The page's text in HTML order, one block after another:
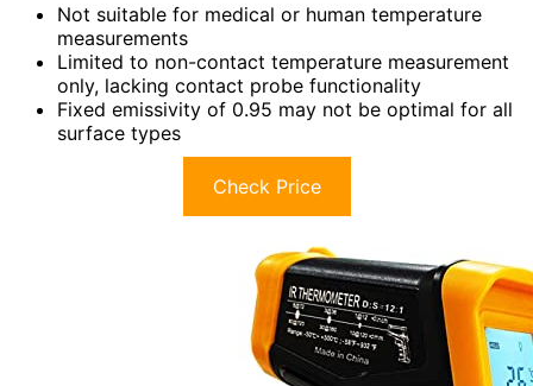
Not suitable for medical or human temperature
measurements
Limited to non-contact temperature measurement
only, lacking contact probe functionality
Fixed emissivity of 0.95 may not be optimal for all
surface types
Check Price